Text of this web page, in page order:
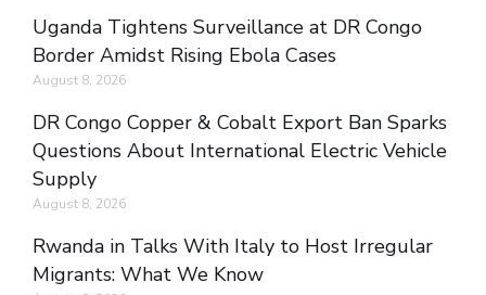
Uganda Tightens Surveillance at DR Congo
Border Amidst Rising Ebola Cases
August 8, 2026
DR Congo Copper & Cobalt Export Ban Sparks
Questions About International Electric Vehicle
Supply
August 8, 2026
Rwanda in Talks With Italy to Host Irregular
Migrants: What We Know